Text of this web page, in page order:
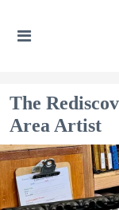
The
Area Artist